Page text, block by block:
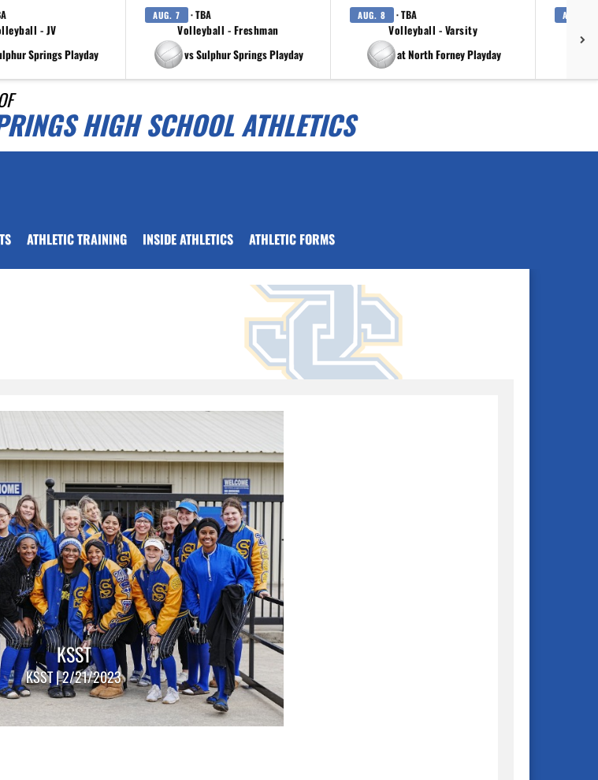
- JV
Springs Playday
AUG. 7 · TBA
Volleyball - Freshman
vs Sulphur Springs Playday
AUG. 8 · TBA
Volleyball - Varsity
at North Forney Playday
AUG. 8
HIGH SCHOOL ATHLETICS
ATHLETIC TRAINING INSIDE ATHLETICS ATHLETIC FORMS
KSST
KSST | 2/21/2023